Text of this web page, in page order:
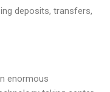
deposits, transfers,
enormous